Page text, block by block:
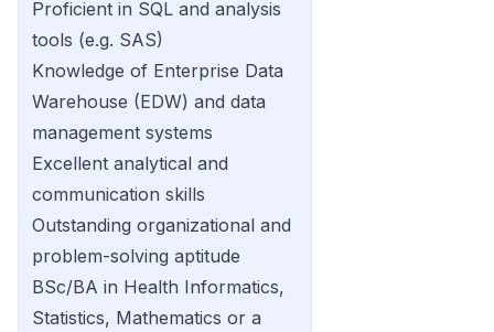
Proficient in SQL and analysis
tools (e.g. SAS)
Knowledge of Enterprise Data
Warehouse (EDW) and data
management systems
Excellent analytical and
communication skills
Outstanding organizational and
problem-solving aptitude
BSc/BA in Health Informatics,
Statistics, Mathematics or a